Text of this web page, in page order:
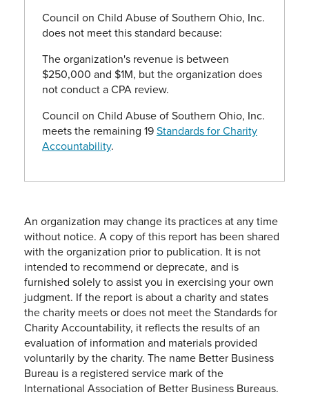
Council on Child Abuse of Southern Ohio, Inc.
does not meet this standard because:
The organization's revenue is between
$250,000 and $1M, but the organization does
not conduct a CPA review.
Council on Child Abuse of Southern Ohio, Inc.
meets the remaining 19Standards for Charity
Accountability.
An organization may change its practices at any time
without notice. A copy of this report has been shared
with the organization prior to publication. It is not
intended to recommend or deprecate, and is
furnished solely to assist you in exercising your own
judgment. If the report is about a charity and states
the charity meets or does not meet the Standards for
Charity Accountability, it reflects the results of an
evaluation of information and materials provided
voluntarily by the charity. The name Better Business
Bureau is a registered service mark of the
International Association of Better Business Bureaus.